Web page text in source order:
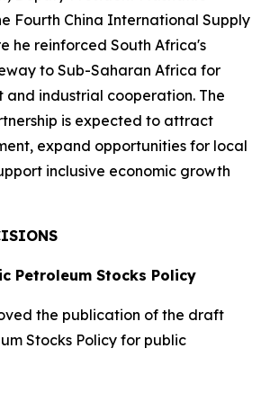
Fourth China International Supply
he reinforced South Africa's
to Sub-Saharan Africa for
and industrial cooperation. The
is expected to attract
expand opportunities for local
inclusive economic growth
Petroleum Stocks Policy
the publication of the draft
Stocks Policy for public